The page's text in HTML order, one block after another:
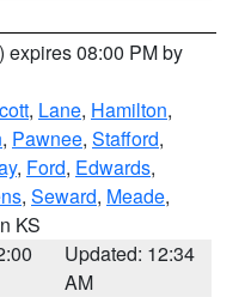
) expires 08:00 PM by
, Lane, Hamilton,
, Pawnee, Stafford,
, Ford, Edwards,
, Seward, Meade,
KS
Updated: 12:34
AM